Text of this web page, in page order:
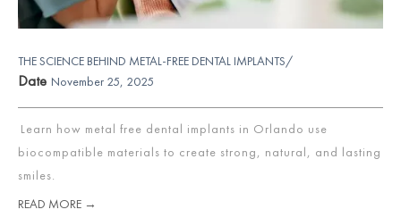
THE SCIENCE BEHIND METAL-FREE DENTAL IMPLANTS/
Date November 25, 2025
Learn how metal free dental implants in Orlando use
biocompatible materials to create strong, natural, and lasting
smiles.
READ MORE →